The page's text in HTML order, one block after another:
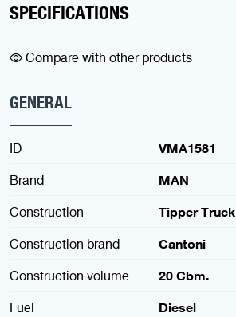
SPECIFICATIONS
Compare with other products
GENERAL
ID
VMA1581
Brand
MAN
Construction
Tipper Truck
Construction brand
Cantoni
Construction volume
20 Cbm.
Fuel
Diesel